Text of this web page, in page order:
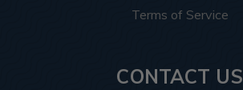
Terms of Service
CONTACT US